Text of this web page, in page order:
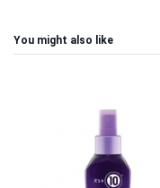
You might also like